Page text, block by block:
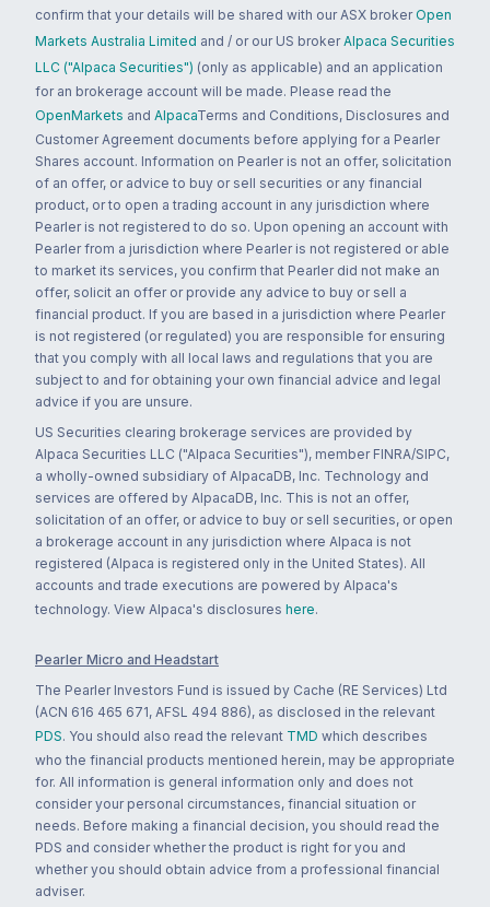
confirm that your details will be shared with our ASX broker Open
Markets Australia Limited and / or our US broker Alpaca Securities
LLC ("Alpaca Securities") (only as applicable) and an application
for an brokerage account will be made. Please read the
OpenMarkets and AlpacaTerms and Conditions, Disclosures and
Customer Agreement documents before applying for a Pearler
Shares account. Information on Pearler is not an offer, solicitation
of an offer, or advice to buy or sell securities or any financial
product, or to open a trading account in any jurisdiction where
Pearler is not registered to do so. Upon opening an account with
Pearler from a jurisdiction where Pearler is not registered or able
to market its services, you confirm that Pearler did not make an
offer, solicit an offer or provide any advice to buy or sell a
financial product. If you are based in a jurisdiction where Pearler
is not registered (or regulated) you are responsible for ensuring
that you comply with all local laws and regulations that you are
subject to and for obtaining your own financial advice and legal
advice if you are unsure.
US Securities clearing brokerage services are provided by
Alpaca Securities LLC ("Alpaca Securities"), member FINRA/SIPC,
a wholly-owned subsidiary of AlpacaDB, Inc. Technology and
services are offered by AlpacaDB, Inc. This is not an offer,
solicitation of an offer, or advice to buy or sell securities, or open
a brokerage account in any jurisdiction where Alpaca is not
registered (Alpaca is registered only in the United States). All
accounts and trade executions are powered by Alpaca's
technology. View Alpaca's disclosures here.
Pearler Micro and Headstart
The Pearler Investors Fund is issued by Cache (RE Services) Ltd
(ACN 616 465 671, AFSL 494 886), as disclosed in the relevant
PDS. You should also read the relevant TMD which describes
who the financial products mentioned herein, may be appropriate
for. All information is general information only and does not
consider your personal circumstances, financial situation or
needs. Before making a financial decision, you should read the
PDS and consider whether the product is right for you and
whether you should obtain advice from a professional financial
adviser.